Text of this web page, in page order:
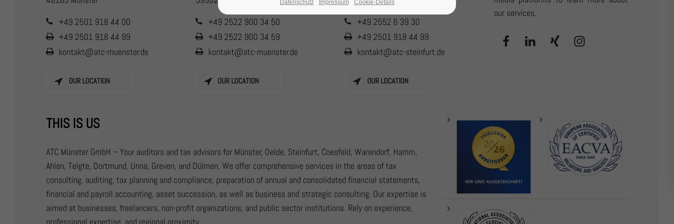
+49 2501 918 44 00
+49 2501 918 44 99
kontakt@atc-muenster.de
OUR LOCATION
+49 2522 900 34 50
+49 2522 900 34 59
kontakt@atc-muenster.de
OUR LOCATION
+49 2552 6 39 30
+49 2501 918 44 99
kontakt@atc-steinfurt.de
OUR LOCATION
our services.
THIS IS US
ATC Münster GmbH – Your auditors and tax advisors for Münster, Oelde, Steinfurt, Coesfeld, Warendorf, Hamm,
Ahlen, Telgte, Dortmund, Unna, Greven, and Dülmen. We offer comprehensive services in the areas of tax
consulting, auditing, tax planning and compliance, preparation of annual and consolidated financial statements,
financial and payroll accounting, asset succession, as well as business and strategic consulting. Our expertise is
aimed at businesses, freelancers, non-profit organizations, and public sector institutions. Rely on experience,
professional expertise, and regional proximity.
Datenschutz Impressum Cookie-Details